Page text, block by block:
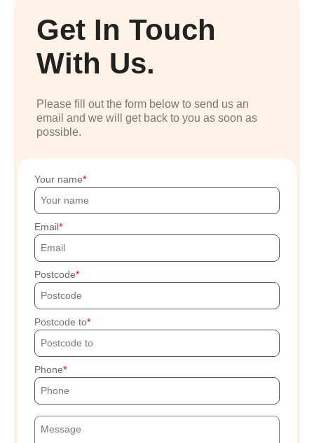
Get In Touch
With Us.
Please fill out the form below to send us an
email and we will get back to you as soon as
possible.
Your name
Email
Postcode
Postcode to
Phone